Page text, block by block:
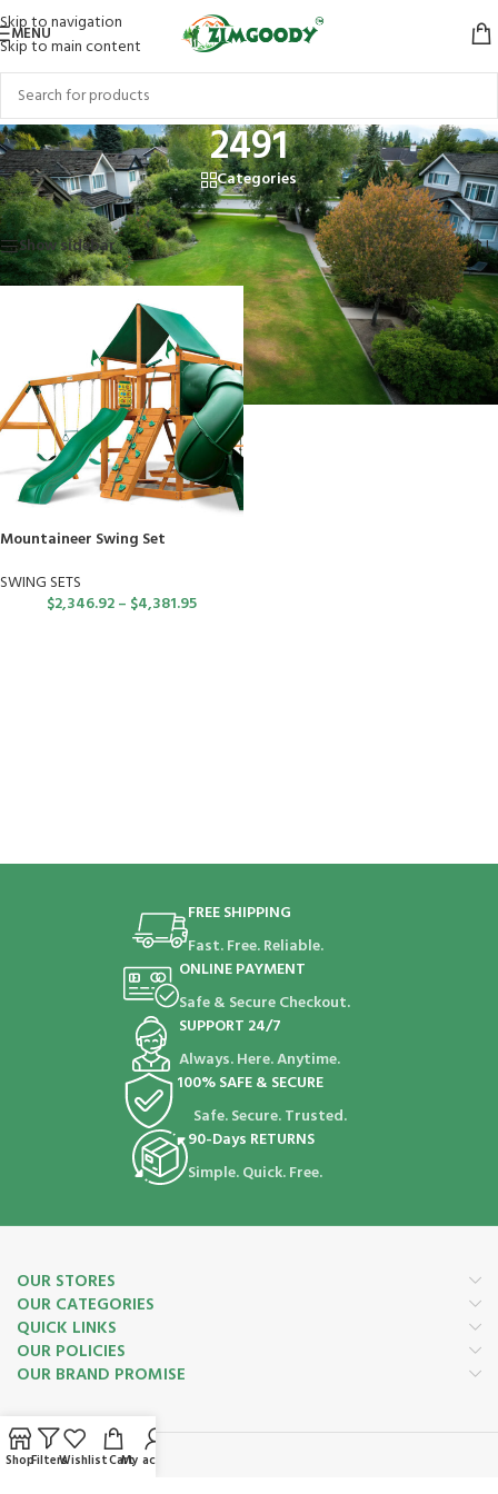
Skip to navigation
Skip to main content
MENU
2491
Categories
Home/Products tagged “2491”
Showing the single result
Show sidebar
Mountaineer Swing Set
SWING SETS
$2,346.92– $4,381.95
FREE SHIPPING
Fast. Free. Reliable.
ONLINE PAYMENT
Safe & Secure Checkout.
SUPPORT 24/7
Always. Here. Anytime.
100% SAFE & SECURE
Safe. Secure. Trusted.
90-Days RETURNS
Simple. Quick. Free.
OUR STORES
OUR CATEGORIES
QUICK LINKS
OUR POLICIES
OUR BRAND PROMISE
Payment System:
ShopFiltersWishlistCartMy account